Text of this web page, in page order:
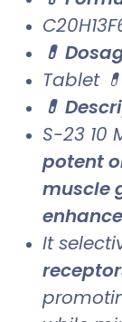
💊
Tablet 💊
💊
S-23 10
potent
muscle
It